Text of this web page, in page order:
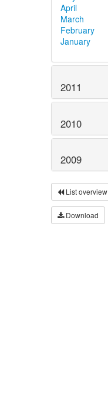
April
March
February
January
2011
2010
2009
List overview
Download